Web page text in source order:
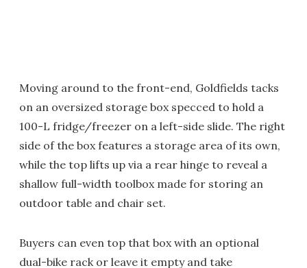
Moving around to the front-end, Goldfields tacks
on an oversized storage box specced to hold a
100-L fridge/freezer on a left-side slide. The right
side of the box features a storage area of its own,
while the top lifts up via a rear hinge to reveal a
shallow full-width toolbox made for storing an
outdoor table and chair set.
Buyers can even top that box with an optional
dual-bike rack or leave it empty and take